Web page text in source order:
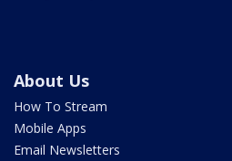
About Us
How To Stream
Mobile Apps
Email Newsletters